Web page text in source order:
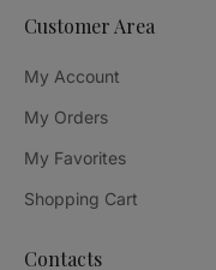
Customer Area
My Account
My Orders
My Favorites
Shopping Cart
Contacts